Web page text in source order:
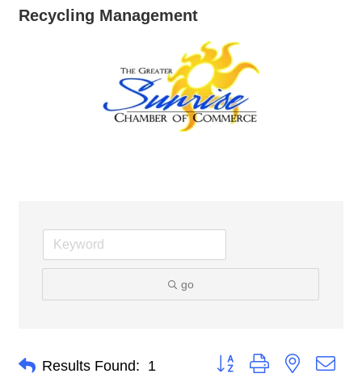
Recycling Management
go
Results Found: 1 Button group with nested